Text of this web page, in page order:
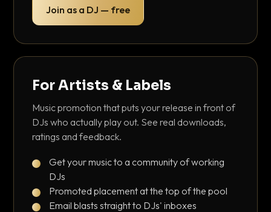
Join as a DJ — free
For Artists & Labels
Music promotion that puts your release in front of
DJs who actually play out. See real downloads,
ratings and feedback.
Get your music to a community of working
DJs
Promoted placement at the top of the pool
Email blasts straight to DJs' inboxes